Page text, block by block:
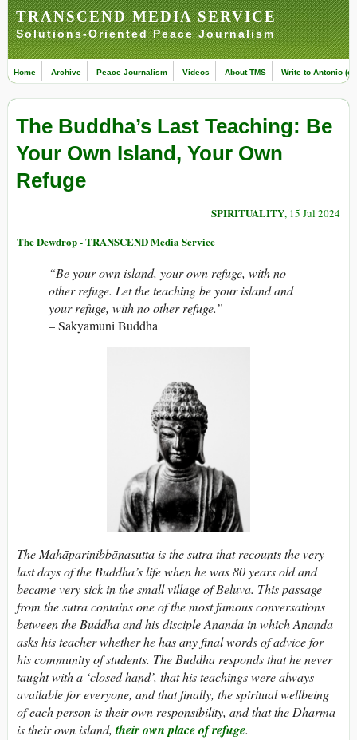
TRANSCEND MEDIA SERVICE
Solutions-Oriented Peace Journalism
Home Archive Peace Journalism Videos About TMS Write to Antonio
The Buddha’s Last Teaching: Be
Your Own Island, Your Own
Refuge
SPIRITUALITY, 15 Jul 2024
The Dewdrop - TRANSCEND Media Service
“Be your own island, your own refuge, with no
other refuge. Let the teaching be your island and
your refuge, with no other refuge.”
– Sakyamuni Buddha
The Mahāparinibbānasutta is the sutra that recounts the very
last days of the Buddha’s life when he was 80 years old and
became very sick in the small village of Beluva. This passage
from the sutra contains one of the most famous conversations
between the Buddha and his disciple Ananda in which Ananda
asks his teacher whether he has any final words of advice for
his community of students. The Buddha responds that he never
taught with a ‘closed hand’, that his teachings were always
available for everyone, and that finally, the spiritual wellbeing
of each person is their own responsibility, and that the Dharma
is their own island,their own place of refuge.